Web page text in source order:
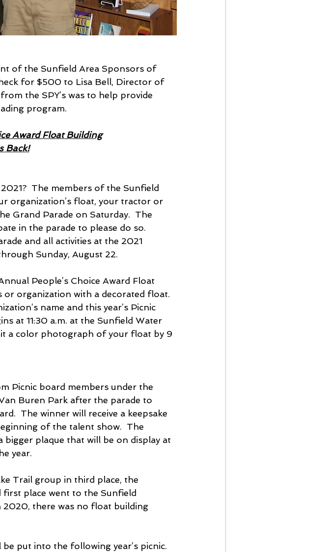
of the Sunfield Area Sponsors of
for $500 to Lisa Bell, Director of
the SPY’s was to help provide
program.
Award Float Building
Back!
The members of the Sunfield
organization’s float, your tractor or
Grand Parade on Saturday.  The
in the parade to please do so.
and all activities at the 2021
Sunday, August 22.
People’s Choice Award Float
or organization with a decorated float.
name and this year’s Picnic
at 11:30 a.m. at the Sunfield Water
a color photograph of your float by 9
Buren Park after the parade to
The winner will receive a keepsake
of the talent show.  The
bigger plaque that will be on display at
year.
Trail group in third place, the
place went to the Sunfield
2020, there was no float building
put into the following year’s picnic.